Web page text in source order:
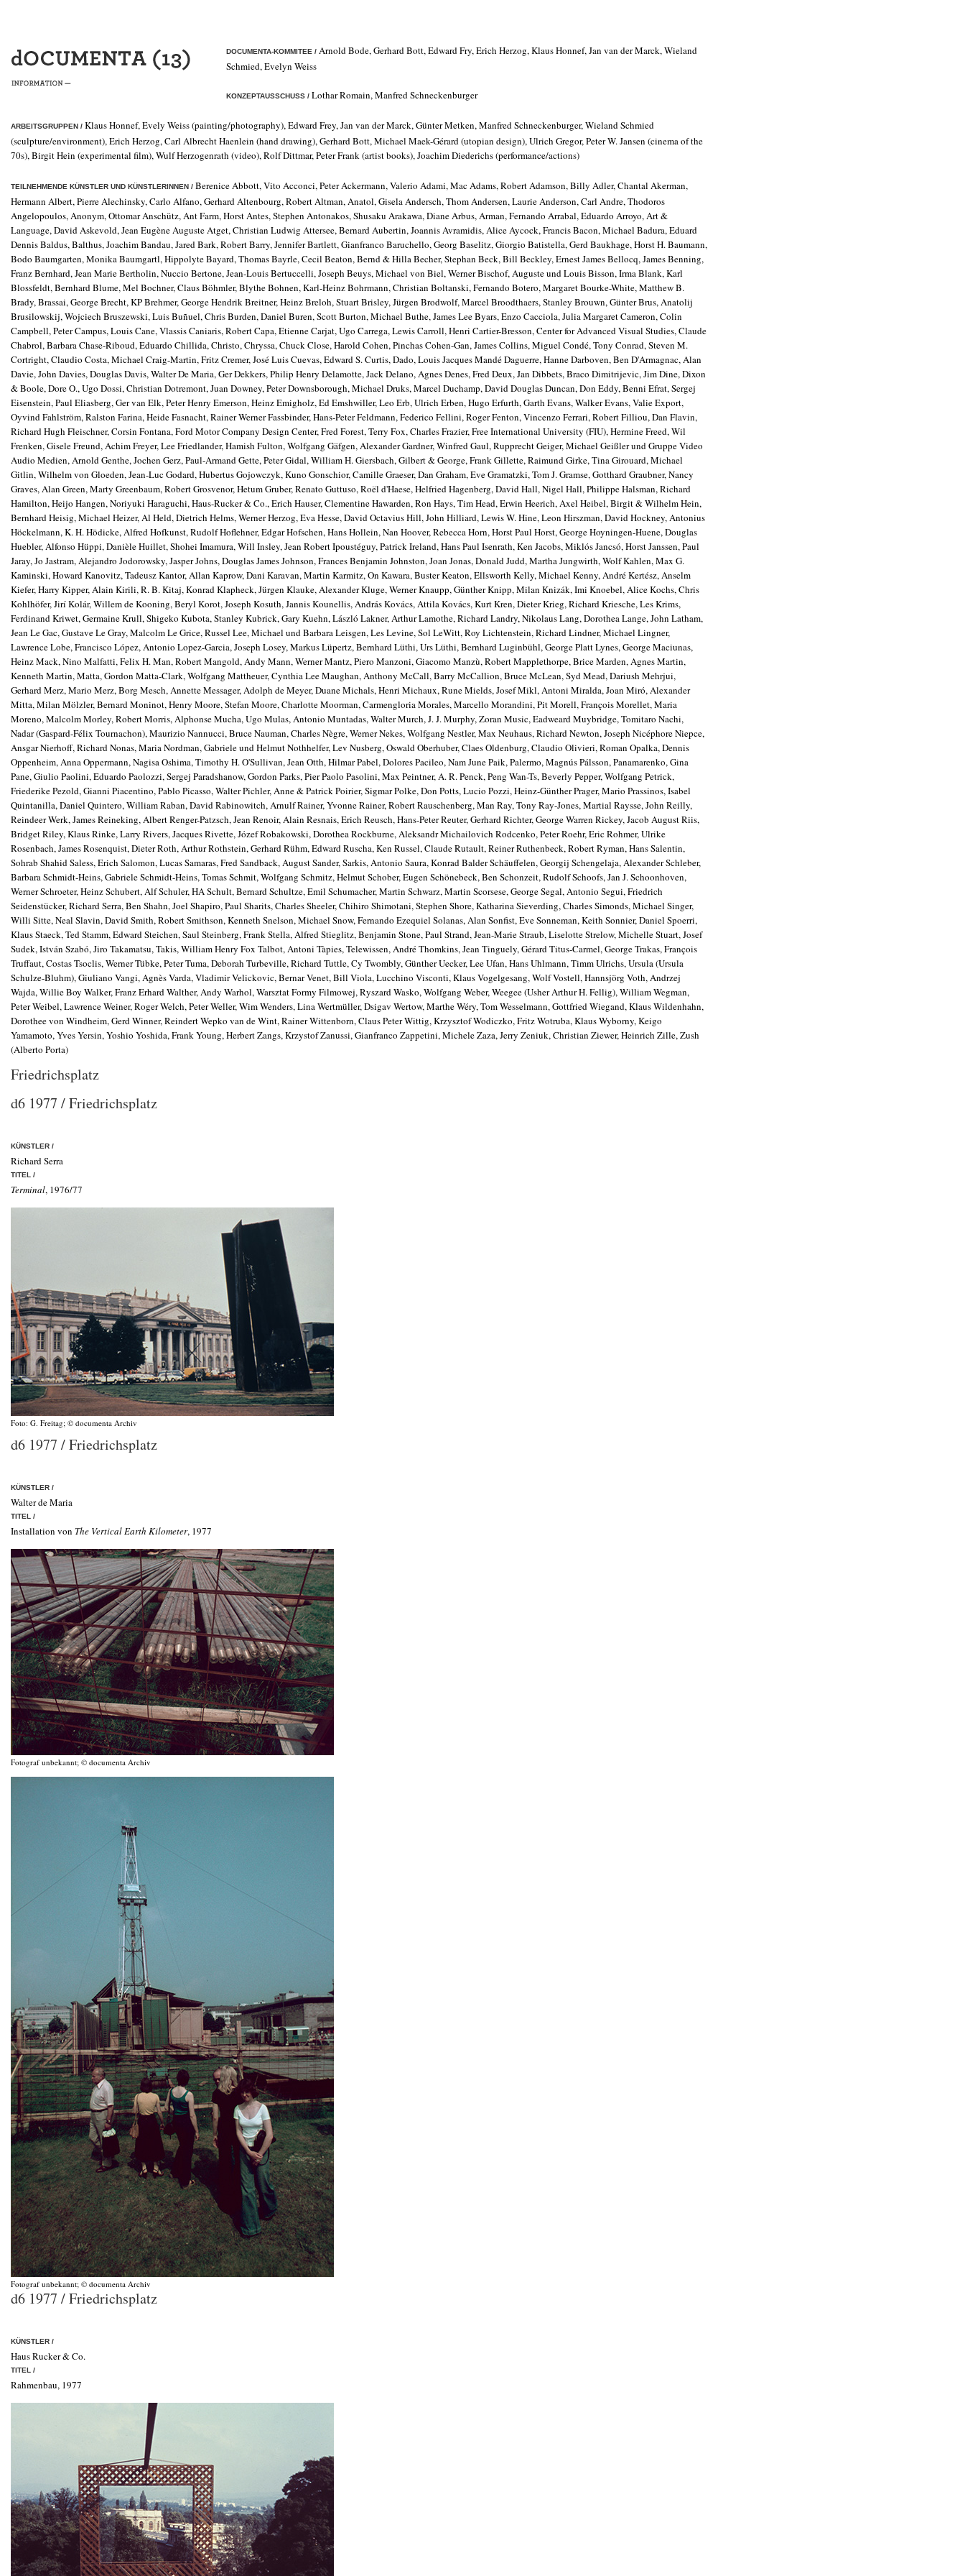
DOCUMENTA-KOMMITEE / Arnold Bode, Gerhard Bott, Edward Fry, Erich Herzog, Klaus Honnef, Jan van der Marck, Wieland
Schmied, Evelyn Weiss
KONZEPTAUSSCHUSS / Lothar Romain, Manfred Schneckenburger
ARBEITSGRUPPEN / Klaus Honnef, Evely Weiss (painting/photography), Edward Frey, Jan van der Marck, Günter Metken, Manfred Schneckenburger, Wieland Schmied
(sculpture/environment), Erich Herzog, Carl Albrecht Haenlein (hand drawing), Gerhard Bott, Michael Maek-Gérard (utopian design), Ulrich Gregor, Peter W. Jansen (cinema of the
70s), Birgit Hein (experimental film), Wulf Herzogenrath (video), Rolf Dittmar, Peter Frank (artist books), Joachim Diederichs (performance/actions)
TEILNEHMENDE KÜNSTLER UND KÜNSTLERINNEN / Berenice Abbott, Vito Acconci, Peter Ackermann, Valerio Adami, Mac Adams, Robert Adamson, Billy Adler, Chantal Akerman,
Hermann Albert, Pierre Alechinsky, Carlo Alfano, Gerhard Altenbourg, Robert Altman, Anatol, Gisela Andersch, Thom Andersen, Laurie Anderson, Carl Andre, Thodoros
Angelopoulos, Anonym, Ottomar Anschütz, Ant Farm, Horst Antes, Stephen Antonakos, Shusaku Arakawa, Diane Arbus, Arman, Fernando Arrabal, Eduardo Arroyo, Art &
Language, David Askevold, Jean Eugène Auguste Atget, Christian Ludwig Attersee, Bernard Aubertin, Joannis Avramidis, Alice Aycock, Francis Bacon, Michael Badura, Eduard
Dennis Baldus, Balthus, Joachim Bandau, Jared Bark, Robert Barry, Jennifer Bartlett, Gianfranco Baruchello, Georg Baselitz, Giorgio Batistella, Gerd Baukhage, Horst H. Baumann,
Bodo Baumgarten, Monika Baumgartl, Hippolyte Bayard, Thomas Bayrle, Cecil Beaton, Bernd & Hilla Becher, Stephan Beck, Bill Beckley, Ernest James Bellocq, James Benning,
Franz Bernhard, Jean Marie Bertholin, Nuccio Bertone, Jean-Louis Bertuccelli, Joseph Beuys, Michael von Biel, Werner Bischof, Auguste und Louis Bisson, Irma Blank, Karl
Blossfeldt, Bernhard Blume, Mel Bochner, Claus Böhmler, Blythe Bohnen, Karl-Heinz Bohrmann, Christian Boltanski, Fernando Botero, Margaret Bourke-White, Matthew B.
Brady, Brassai, George Brecht, KP Brehmer, George Hendrik Breitner, Heinz Breloh, Stuart Brisley, Jürgen Brodwolf, Marcel Broodthaers, Stanley Brouwn, Günter Brus, Anatolij
Brusilowskij, Wojciech Bruszewski, Luis Buñuel, Chris Burden, Daniel Buren, Scott Burton, Michael Buthe, James Lee Byars, Enzo Cacciola, Julia Margaret Cameron, Colin
Campbell, Peter Campus, Louis Cane, Vlassis Caniaris, Robert Capa, Etienne Carjat, Ugo Carrega, Lewis Carroll, Henri Cartier-Bresson, Center for Advanced Visual Studies, Claude
Chabrol, Barbara Chase-Riboud, Eduardo Chillida, Christo, Chryssa, Chuck Close, Harold Cohen, Pinchas Cohen-Gan, James Collins, Miguel Condé, Tony Conrad, Steven M.
Cortright, Claudio Costa, Michael Craig-Martin, Fritz Cremer, José Luis Cuevas, Edward S. Curtis, Dado, Louis Jacques Mandé Daguerre, Hanne Darboven, Ben D'Armagnac, Alan
Davie, John Davies, Douglas Davis, Walter De Maria, Ger Dekkers, Philip Henry Delamotte, Jack Delano, Agnes Denes, Fred Deux, Jan Dibbets, Braco Dimitrijevic, Jim Dine, Dixon
& Boole, Dore O., Ugo Dossi, Christian Dotremont, Juan Downey, Peter Downsborough, Michael Druks, Marcel Duchamp, David Douglas Duncan, Don Eddy, Benni Efrat, Sergej
Eisenstein, Paul Eliasberg, Ger van Elk, Peter Henry Emerson, Heinz Emigholz, Ed Emshwiller, Leo Erb, Ulrich Erben, Hugo Erfurth, Garth Evans, Walker Evans, Valie Export,
Oyvind Fahlström, Ralston Farina, Heide Fasnacht, Rainer Werner Fassbinder, Hans-Peter Feldmann, Federico Fellini, Roger Fenton, Vincenzo Ferrari, Robert Filliou, Dan Flavin,
Richard Hugh Fleischner, Corsin Fontana, Ford Motor Company Design Center, Fred Forest, Terry Fox, Charles Frazier, Free International University (FIU), Hermine Freed, Wil
Frenken, Gisele Freund, Achim Freyer, Lee Friedlander, Hamish Fulton, Wolfgang Gäfgen, Alexander Gardner, Winfred Gaul, Rupprecht Geiger, Michael Geißler und Gruppe Video
Audio Medien, Arnold Genthe, Jochen Gerz, Paul-Armand Gette, Peter Gidal, William H. Giersbach, Gilbert & George, Frank Gillette, Raimund Girke, Tina Girouard, Michael
Gitlin, Wilhelm von Gloeden, Jean-Luc Godard, Hubertus Gojowczyk, Kuno Gonschior, Camille Graeser, Dan Graham, Eve Gramatzki, Tom J. Gramse, Gotthard Graubner, Nancy
Graves, Alan Green, Marty Greenbaum, Robert Grosvenor, Hetum Gruber, Renato Guttuso, Roël d'Haese, Helfried Hagenberg, David Hall, Nigel Hall, Philippe Halsman, Richard
Hamilton, Heijo Hangen, Noriyuki Haraguchi, Haus-Rucker & Co., Erich Hauser, Clementine Hawarden, Ron Hays, Tim Head, Erwin Heerich, Axel Heibel, Birgit & Wilhelm Hein,
Bernhard Heisig, Michael Heizer, Al Held, Dietrich Helms, Werner Herzog, Eva Hesse, David Octavius Hill, John Hilliard, Lewis W. Hine, Leon Hirszman, David Hockney, Antonius
Höckelmann, K. H. Hödicke, Alfred Hofkunst, Rudolf Hoflehner, Edgar Hofschen, Hans Hollein, Nan Hoover, Rebecca Horn, Horst Paul Horst, George Hoyningen-Huene, Douglas
Huebler, Alfonso Hüppi, Danièle Huillet, Shohei Imamura, Will Insley, Jean Robert Ipoustéguy, Patrick Ireland, Hans Paul Isenrath, Ken Jacobs, Miklós Jancsó, Horst Janssen, Paul
Jaray, Jo Jastram, Alejandro Jodorowsky, Jasper Johns, Douglas James Johnson, Frances Benjamin Johnston, Joan Jonas, Donald Judd, Martha Jungwirth, Wolf Kahlen, Max G.
Kaminski, Howard Kanovitz, Tadeusz Kantor, Allan Kaprow, Dani Karavan, Martin Karmitz, On Kawara, Buster Keaton, Ellsworth Kelly, Michael Kenny, André Kertész, Anselm
Kiefer, Harry Kipper, Alain Kirili, R. B. Kitaj, Konrad Klapheck, Jürgen Klauke, Alexander Kluge, Werner Knaupp, Günther Knipp, Milan Knizák, Imi Knoebel, Alice Kochs, Chris
Kohlhöfer, Jirí Kolár, Willem de Kooning, Beryl Korot, Joseph Kosuth, Jannis Kounellis, András Kovács, Attila Kovács, Kurt Kren, Dieter Krieg, Richard Kriesche, Les Krims,
Ferdinand Kriwet, Germaine Krull, Shigeko Kubota, Stanley Kubrick, Gary Kuehn, László Lakner, Arthur Lamothe, Richard Landry, Nikolaus Lang, Dorothea Lange, John Latham,
Jean Le Gac, Gustave Le Gray, Malcolm Le Grice, Russel Lee, Michael und Barbara Leisgen, Les Levine, Sol LeWitt, Roy Lichtenstein, Richard Lindner, Michael Lingner,
Lawrence Lobe, Francisco López, Antonio Lopez-Garcia, Joseph Losey, Markus Lüpertz, Bernhard Lüthi, Urs Lüthi, Bernhard Luginbühl, George Platt Lynes, George Maciunas,
Heinz Mack, Nino Malfatti, Felix H. Man, Robert Mangold, Andy Mann, Werner Mantz, Piero Manzoni, Giacomo Manzù, Robert Mapplethorpe, Brice Marden, Agnes Martin,
Kenneth Martin, Matta, Gordon Matta-Clark, Wolfgang Mattheuer, Cynthia Lee Maughan, Anthony McCall, Barry McCallion, Bruce McLean, Syd Mead, Dariush Mehrjui,
GerhardMerz, Mario Merz, Borg Mesch, Annette Messager, Adolph de Meyer, Duane Michals, Henri Michaux, Rune Mields, Josef Mikl, Antoni Miralda, Joan Miró, Alexander
Mitta, Milan Mölzler, Bernard Moninot, Henry Moore, Stefan Moore, Charlotte Moorman, Carmengloria Morales, Marcello Morandini, Pit Morell, François Morellet, Maria
Moreno, Malcolm Morley, Robert Morris, Alphonse Mucha, Ugo Mulas, Antonio Muntadas, Walter Murch, J. J. Murphy, Zoran Music, Eadweard Muybridge, Tomitaro Nachi,
Nadar (Gaspard-Félix Tournachon), Maurizio Nannucci, Bruce Nauman, Charles Nègre, Werner Nekes, Wolfgang Nestler, Max Neuhaus, Richard Newton, Joseph Nicéphore Niepce,
Ansgar Nierhoff, Richard Nonas, Maria Nordman, Gabriele und Helmut Nothhelfer, Lev Nusberg, Oswald Oberhuber, Claes Oldenburg, Claudio Olivieri, Roman Opalka, Dennis
Oppenheim, Anna Oppermann, Nagisa Oshima, Timothy H. O'Sullivan, Jean Otth, Hilmar Pabel, Dolores Pacileo, Nam June Paik, Palermo, Magnús Pálsson, Panamarenko, Gina
Pane, Giulio Paolini, Eduardo Paolozzi, Sergej Paradshanow, Gordon Parks, Pier Paolo Pasolini, Max Peintner, A. R. Penck, Peng Wan-Ts, Beverly Pepper, Wolfgang Petrick,
Friederike Pezold, Gianni Piacentino, Pablo Picasso, Walter Pichler, Anne & Patrick Poirier, Sigmar Polke, Don Potts, Lucio Pozzi, Heinz-Günther Prager, Mario Prassinos, Isabel
Quintanilla, Daniel Quintero, William Raban, David Rabinowitch, Arnulf Rainer, Yvonne Rainer, Robert Rauschenberg, Man Ray, Tony Ray-Jones, Martial Raysse, John Reilly,
Reindeer Werk, James Reineking, Albert Renger-Patzsch, Jean Renoir, Alain Resnais, Erich Reusch, Hans-Peter Reuter, Gerhard Richter, George Warren Rickey, Jacob August Riis,
Bridget Riley, Klaus Rinke, Larry Rivers, Jacques Rivette, Józef Robakowski, Dorothea Rockburne, Aleksandr Michailovich Rodcenko, Peter Roehr, Eric Rohmer, Ulrike
Rosenbach, James Rosenquist, Dieter Roth, Arthur Rothstein, Gerhard Rühm, Edward Ruscha, Ken Russel, Claude Rutault, Reiner Ruthenbeck, Robert Ryman, Hans Salentin,
Sohrab Shahid Saless, Erich Salomon, Lucas Samaras, Fred Sandback, August Sander, Sarkis, Antonio Saura, Konrad Balder Schäuffelen, Georgij Schengelaja, Alexander Schleber,
Barbara Schmidt-Heins, Gabriele Schmidt-Heins, Tomas Schmit, Wolfgang Schmitz, Helmut Schober, Eugen Schönebeck, Ben Schonzeit, Rudolf Schoofs, Jan J. Schoonhoven,
Werner Schroeter, Heinz Schubert, Alf Schuler, HA Schult, Bernard Schultze, Emil Schumacher, Martin Schwarz, Martin Scorsese, George Segal, Antonio Segui, Friedrich
Seidenstücker, Richard Serra, Ben Shahn, Joel Shapiro, Paul Sharits, Charles Sheeler, Chihiro Shimotani, Stephen Shore, Katharina Sieverding, Charles Simonds, Michael Singer,
Willi Sitte, Neal Slavin, David Smith, Robert Smithson, Kenneth Snelson, Michael Snow, Fernando Ezequiel Solanas, Alan Sonfist, Eve Sonneman, Keith Sonnier, Daniel Spoerri,
Klaus Staeck, Ted Stamm, Edward Steichen, Saul Steinberg, Frank Stella, Alfred Stieglitz, Benjamin Stone, Paul Strand, Jean-Marie Straub, Liselotte Strelow, Michelle Stuart, Josef
Sudek, István Szabó, Jiro Takamatsu, Takis, William Henry Fox Talbot, Antoni Tàpies, Telewissen, André Thomkins, Jean Tinguely, Gérard Titus-Carmel, George Trakas, François
Truffaut, Costas Tsoclis, Werner Tübke, Peter Tuma, Deborah Turbeville, Richard Tuttle, Cy Twombly, Günther Uecker, Lee Ufan, Hans Uhlmann, Timm Ulrichs, Ursula (Ursula
Schulze-Bluhm), Giuliano Vangi, Agnès Varda, Vladimir Velickovic, Bernar Venet, Bill Viola, Lucchino Visconti, Klaus Vogelgesang, Wolf Vostell, Hannsjörg Voth, Andrzej
Wajda, Willie Boy Walker, Franz Erhard Walther, Andy Warhol, Warsztat Formy Filmowej, Ryszard Wasko, Wolfgang Weber, Weegee (Usher Arthur H. Fellig), William Wegman,
Peter Weibel, Lawrence Weiner, Roger Welch, Peter Weller, Wim Wenders, Lina Wertmüller, Dsigav Wertow, Marthe Wéry, Tom Wesselmann, Gottfried Wiegand, Klaus Wildenhahn,
Dorothee von Windheim, Gerd Winner, Reindert Wepko van de Wint, Rainer Wittenborn, Claus Peter Wittig, Krzysztof Wodiczko, Fritz Wotruba, Klaus Wyborny, Keigo
Yamamoto, Yves Yersin, Yoshio Yoshida, Frank Young, Herbert Zangs, Krzystof Zanussi, Gianfranco Zappetini, Michele Zaza, Jerry Zeniuk, Christian Ziewer, Heinrich Zille, Zush
(Alberto Porta)
Friedrichsplatz
d6 1977 / Friedrichsplatz
KÜNSTLER /
Richard Serra
TITEL /
Terminal, 1976/77
Foto: G. Freitag; © documenta Archiv
d6 1977 / Friedrichsplatz
KÜNSTLER /
Walter de Maria
TITEL /
Installation von The Vertical Earth Kilometer, 1977
Fotograf unbekannt; © documenta Archiv
Fotograf unbekannt; © documenta Archiv
d6 1977 / Friedrichsplatz
KÜNSTLER /
Haus Rucker & Co.
TITEL /
Rahmenbau, 1977